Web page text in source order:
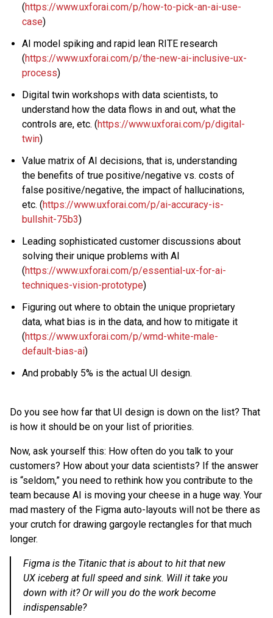
(https://www.uxforai.com/p/how-to-pick-an-ai-use-
case)
AI model spiking and rapid lean RITE research
(https://www.uxforai.com/p/the-new-ai-inclusive-ux-
process)
Digital twin workshops with data scientists, to
understand how the data flows in and out, what the
controls are, etc. (https://www.uxforai.com/p/digital-
twin)
Value matrix of AI decisions, that is, understanding
the benefits of true positive/negative vs. costs of
false positive/negative, the impact of hallucinations,
etc. (https://www.uxforai.com/p/ai-accuracy-is-
bullshit-75b3)
Leading sophisticated customer discussions about
solving their unique problems with AI
(https://www.uxforai.com/p/essential-ux-for-ai-
techniques-vision-prototype)
Figuring out where to obtain the unique proprietary
data, what bias is in the data, and how to mitigate it
(https://www.uxforai.com/p/wmd-white-male-
default-bias-ai)
And probably 5% is the actual UI design.
Do you see how far that UI design is down on the list? That
is how it should be on your list of priorities.
Now, ask yourself this: How often do you talk to your
customers? How about your data scientists? If the answer
is “seldom,” you need to rethink how you contribute to the
team because AI is moving your cheese in a huge way. Your
mad mastery of the Figma auto-layouts will not be there as
your crutch for drawing gargoyle rectangles for that much
longer.
Figma is the Titanic that is about to hit that new
UX iceberg at full speed and sink. Will it take you
down with it? Or will you do the work become
indispensable?